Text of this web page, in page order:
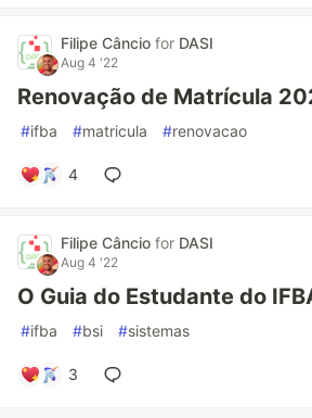
Filipe Câncio for DASI
Aug 4 '22
Renovação de Matrícula
#ifba #matricula #renovacao
4
Filipe Câncio for DASI
Aug 4 '22
O Guia do Estudante do
#ifba #bsi #sistemas
3